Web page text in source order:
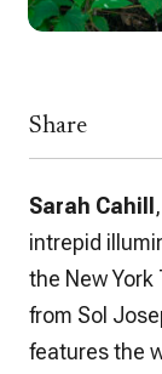
Share
Sarah Cahill
intrepid
the New
from Sol
features the